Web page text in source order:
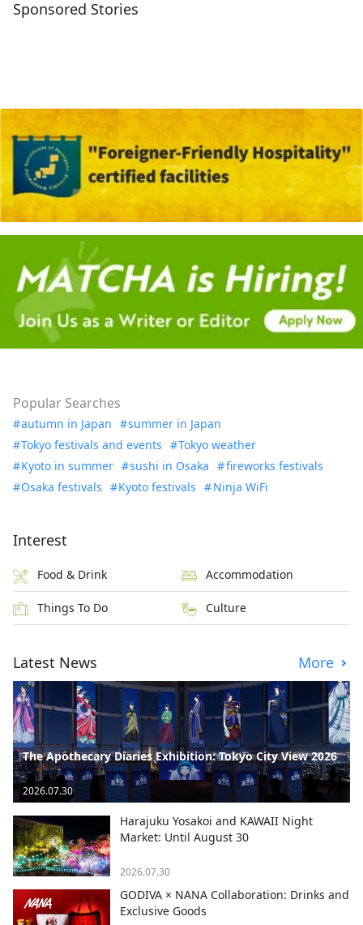
Sponsored Stories
Popular Searches
autumn in Japan
summer in Japan
Tokyo festivals and events
Tokyo weather
Kyoto in summer
sushi in Osaka
fireworks festivals
Osaka festivals
Kyoto festivals Ninja WiFi
Interest
Food & Drink Accommodation
Things To Do Culture
Latest News More
The Apothecary Diaries Exhibition: Tokyo City View 2026
2026.07.30
Harajuku Yosakoi and KAWAII Night
Market: Until August 30
2026.07.30
GODIVA × NANA Collaboration: Drinks and
Exclusive Goods